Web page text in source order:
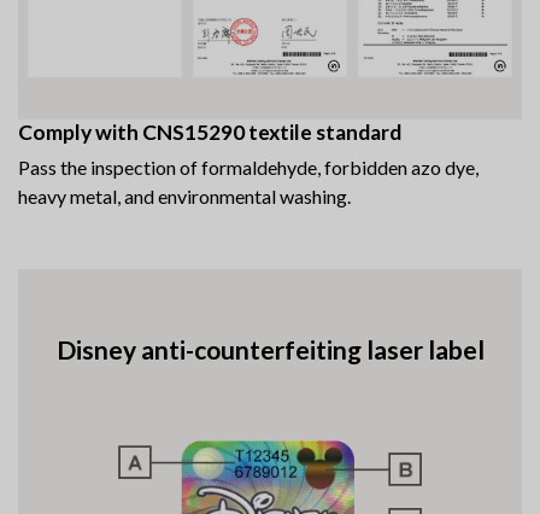
Comply with CNS15290 textile standard
Pass the inspection of formaldehyde, forbidden azo dye,
heavy metal, and environmental washing.
Disney anti-counterfeiting laser label